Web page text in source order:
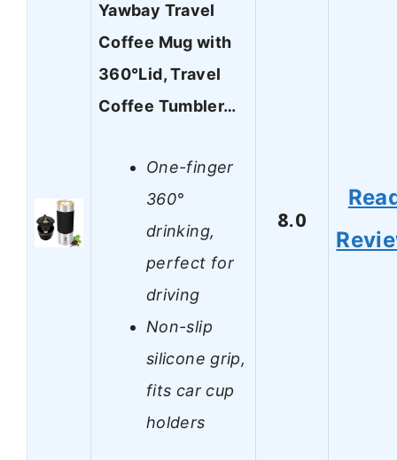
Yawbay Travel
Coffee Mug with
360°Lid, Travel
Coffee Tumbler…
One-finger
360°
drinking,
perfect for
driving
Non-slip
silicone grip,
fits car cup
holders
8.0